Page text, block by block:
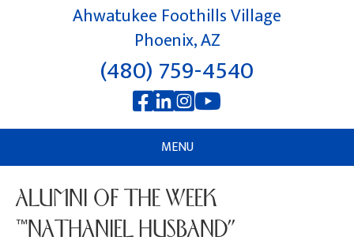
Ahwatukee Foothills Village
Phoenix, AZ
(480) 759-4540
MENU
ALUMNI OF THE WEEK
“NATHANIEL HUSBAND”